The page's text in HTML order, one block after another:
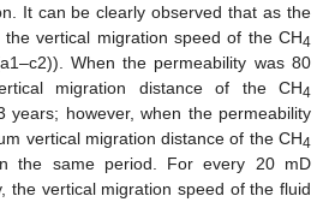
It can be clearly observed that as the
the vertical migration speed of the CH4
When the permeability was 80
migration distance of the CH4
years; however, when the permeability
vertical migration distance of the CH4
the same period. For every 20 mD
the vertical migration speed of the fluid